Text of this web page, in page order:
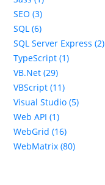
SEO (3)
SQL (6)
SQL Server Express (2)
TypeScript (1)
VB.Net (29)
VBScript (11)
Visual Studio (5)
Web API (1)
WebGrid (16)
WebMatrix (80)